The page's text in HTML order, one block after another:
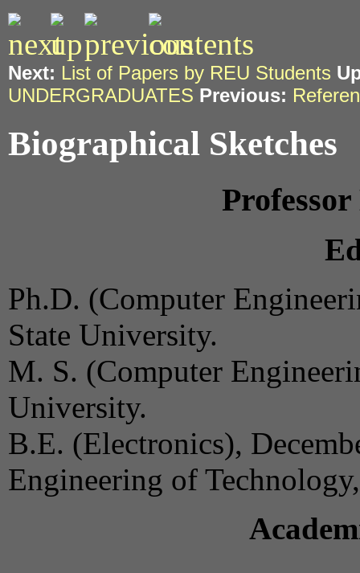
Next: List of Papers by REU Students
UNDERGRADUATES Previous:
Biographical Sketches
Ph.D. (Computer
State University.
M. S. (Computer
University.
B.E. (Electronics),
Engineering of